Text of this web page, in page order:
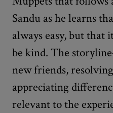
Sandu as he learns
always easy, but that
be kind. The
new friends,
appreciating
relevant to the